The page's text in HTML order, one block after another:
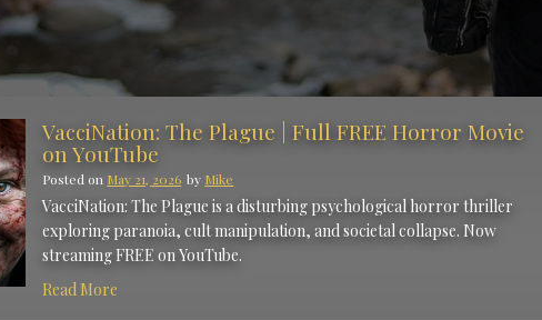
VacciNation: The Plague | Full FREE Horror Movie
on YouTube
Posted on May 21, 2026 by Mike
VacciNation: The Plague is a disturbing psychological horror thriller
exploring paranoia, cult manipulation, and societal collapse. Now
streaming FREE on YouTube.
Read More